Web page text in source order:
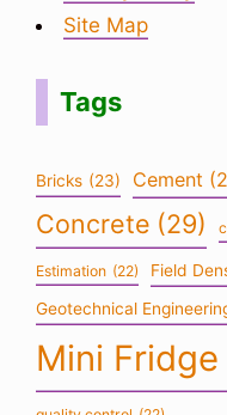
Site Map
Tags
Bricks (23) Cement
Concrete (29)
Estimation (22) Field
Geotechnical
Mini Fridge